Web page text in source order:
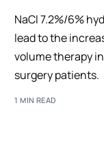
NaCl 7.2%/6%
lead to the
volume therapy
surgery patients.
1 MIN READ